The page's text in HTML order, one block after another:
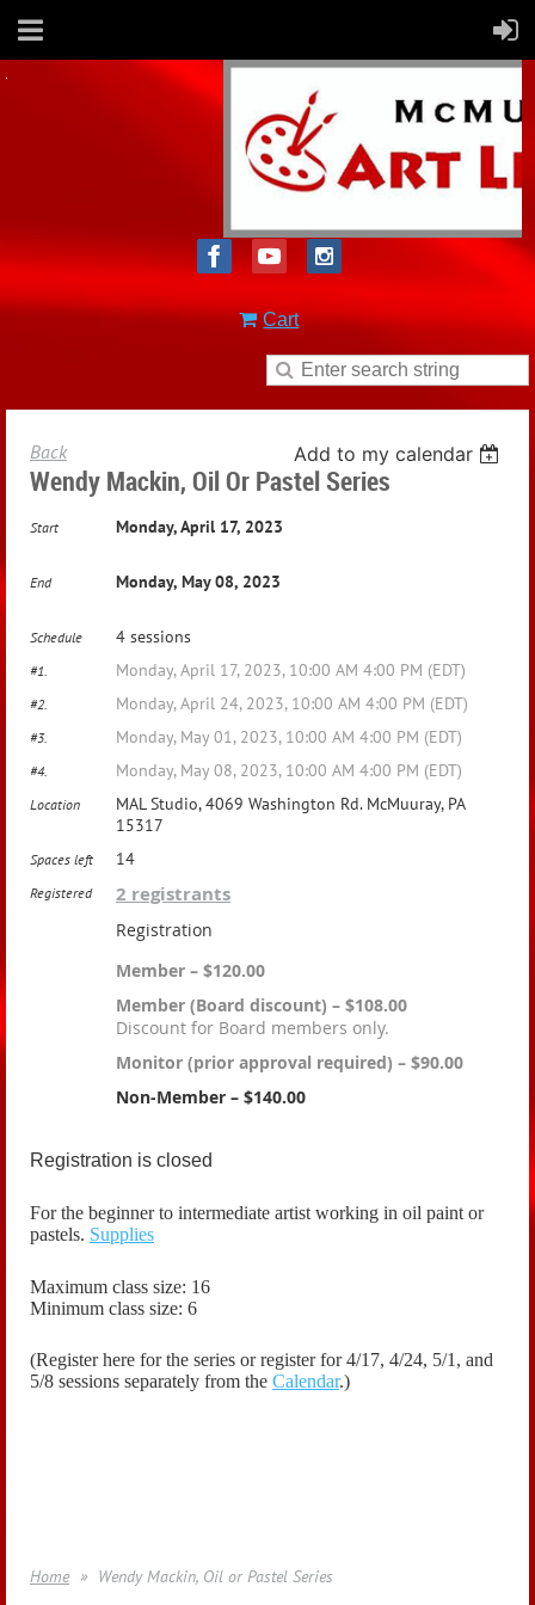
Cart
Back Add to my calendar
Wendy Mackin, Oil Or Pastel Series
Start Monday, April 17, 2023
End Monday, May 08, 2023
Schedule 4 sessions
#1. Monday, April 17, 2023, 10:00 AM 4:00 PM (EDT)
#2. Monday, April 24, 2023, 10:00 AM 4:00 PM (EDT)
#3. Monday, May 01, 2023, 10:00 AM 4:00 PM (EDT)
#4. Monday, May 08, 2023, 10:00 AM 4:00 PM (EDT)
Location
MAL Studio, 4069 Washington Rd. McMuuray, PA
15317
Spaces left 14
Registered 2 registrants
Registration
Member – $120.00
Member (Board discount) – $108.00
Discount for Board members only.
Monitor (prior approval required) – $90.00
Non-Member – $140.00
Registration is closed
For the beginner to intermediate artist working in oil paint or
pastels. Supplies
Maximum class size: 16
Minimum class size: 6
(Register here for the series or register for 4/17, 4/24, 5/1, and
5/8 sessions separately from the Calendar.)
Home Wendy Mackin, Oil or Pastel Series